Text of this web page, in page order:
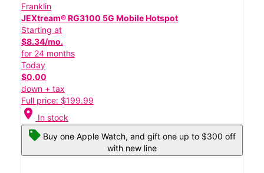
Franklin
JEXtream® RG3100 5G Mobile Hotspot
Starting at
$8.34/mo.
for 24 months
Today
$0.00
down + tax
Full price: $199.99
location_on In stock
Buy one Apple Watch, and gift one up to $300 off
with new line